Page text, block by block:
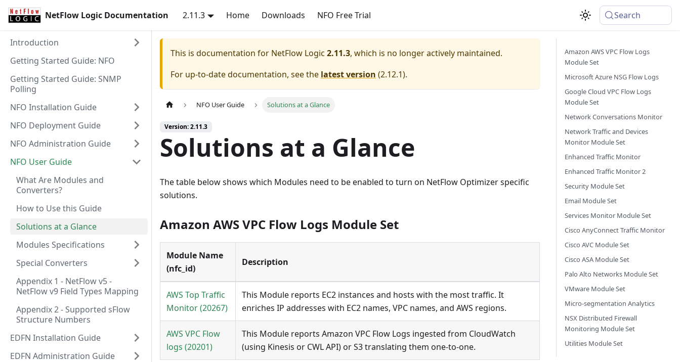
NetFlow Logic Documentation 2.11.3 Home Downloads NFO Free Trial Search
Introduction
Getting Started Guide: NFO
Getting Started Guide: SNMP
Polling
NFO Installation Guide
NFO Deployment Guide
NFO Administration Guide
NFO User Guide
What Are Modules and
Converters?
How to Use this Guide
Solutions at a Glance
Modules Specifications
Special Converters
Appendix 1 - NetFlow v5 -
NetFlow v9 Field Types Mapping
Appendix 2 - Supported sFlow
Structure Numbers
EDFN Installation Guide
EDFN Administration Guide
This is documentation for NetFlow Logic 2.11.3, which is no longer actively maintained.
For up-to-date documentation, see the latest version (2.12.1).
NFO User Guide Solutions at a Glance
Version: 2.11.3
Solutions at a Glance
The table below shows which Modules need to be enabled to turn on NetFlow Optimizer specific
solutions.
Amazon AWS VPC Flow Logs Module Set
Module Name
(nfc_id)
Description
AWS Top Traffic
Monitor (20267)
This Module reports EC2 instances and hosts with the most traffic. It
enriches IP addresses with EC2 names, VPC names, and AWS regions.
AWS VPC Flow
logs (20201)
This Module reports Amazon VPC Flow Logs ingested from CloudWatch
(using Kinesis or CWL API) or S3 translating them one-to-one.
Amazon AWS VPC Flow Logs
Module Set
Microsoft Azure NSG Flow Logs
Google Cloud VPC Flow Logs
Module Set
Network Conversations Monitor
Network Traffic and Devices
Monitor Module Set
Enhanced Traffic Monitor
Enhanced Traffic Monitor 2
Security Module Set
Email Module Set
Services Monitor Module Set
Cisco AnyConnect Traffic Monitor
Cisco AVC Module Set
Cisco ASA Module Set
Palo Alto Networks Module Set
VMware Module Set
Micro-segmentation Analytics
NSX Distributed Firewall
Monitoring Module Set
Utilities Module Set